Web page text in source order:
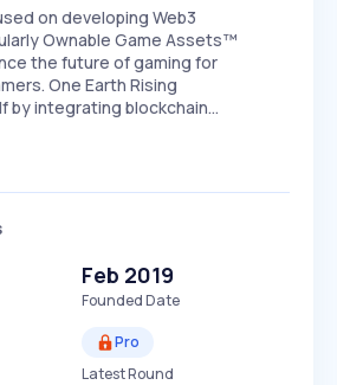
on developing Web3
Ownable Game Assets™
the future of gaming for
One Earth Rising
integrating blockchain…
Feb 2019
Founded Date
Pro
Latest Round